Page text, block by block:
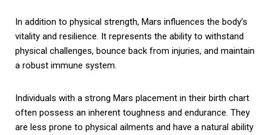
In addition to physical strength, Mars influences the body’s
vitality and resilience. It represents the ability to withstand
physical challenges, bounce back from injuries, and maintain
a robust immune system.
Individuals with a strong Mars placement in their birth chart
often possess an inherent toughness and endurance. They
are less prone to physical ailments and have a natural ability